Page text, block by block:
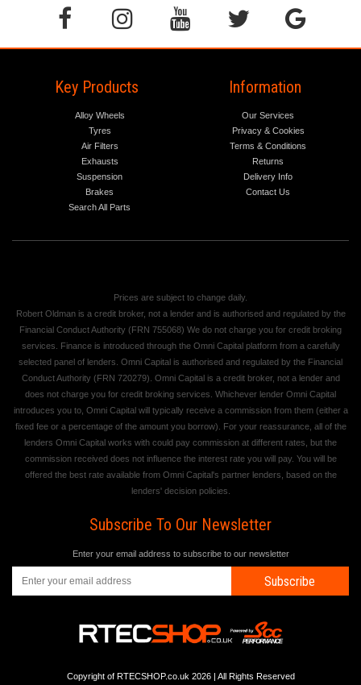
Key Products
Alloy Wheels
Tyres
Air Filters
Exhausts
Suspension
Brakes
Search All Parts
Information
Our Services
Privacy & Cookies
Terms & Conditions
Returns
Delivery Info
Contact Us
Prices are subject to change daily.
Robert Oldman is a credit broker, not a lender and is authorised and regulated by the
Financial Conduct Authority (FRN 755068) We do not charge you for credit broking
services. Finance is introduced through the Omni Capital platform from a carefully
selected panel of lenders. Omni Capital is authorised and regulated by the Financial
Conduct Authority (FRN 720279). Omni Capital is a credit broker, not a lender and
does not charge you for credit broking services. Whichever lender Omni Capital
introduces you to, Omni Capital will typically receive a commission from them (either a
fixed fee or a percentage of the amount you borrow). For your reassurance, all of the
lenders Omni Capital works with could pay commission at different rates, but the
commission received does not influence the interest rate you will pay. You will be
offered the best rate available from Omni Capital's partner lenders, based on the
lenders' decision policies.
Subscribe To Our Newsletter
Enter your email address to subscribe to our newsletter
Subscribe
Copyright of RTECSHOP.co.uk 2026 | All Rights Reserved